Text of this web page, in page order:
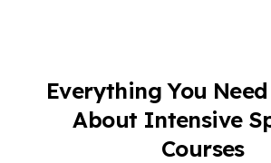
Everything You
About Intensive
Courses